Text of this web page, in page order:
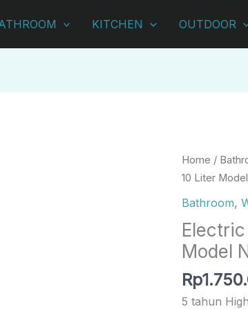
KITCHEN OUTDOOR
Home /
10 Liter
Bathroom,
Model
Rp
5 tahun
Electric
Water
Heater
10
Liter
Nano
quantity